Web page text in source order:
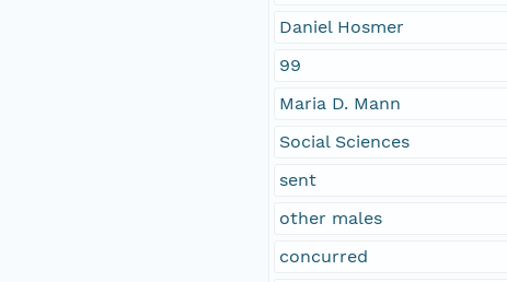
Daniel Hosmer
99
Maria D. Mann
Social Sciences
sent
other males
concurred